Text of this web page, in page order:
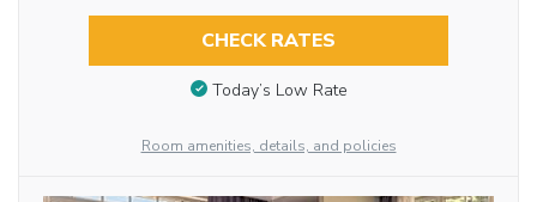
CHECK RATES
Today’s Low Rate
Room amenities, details, and policies